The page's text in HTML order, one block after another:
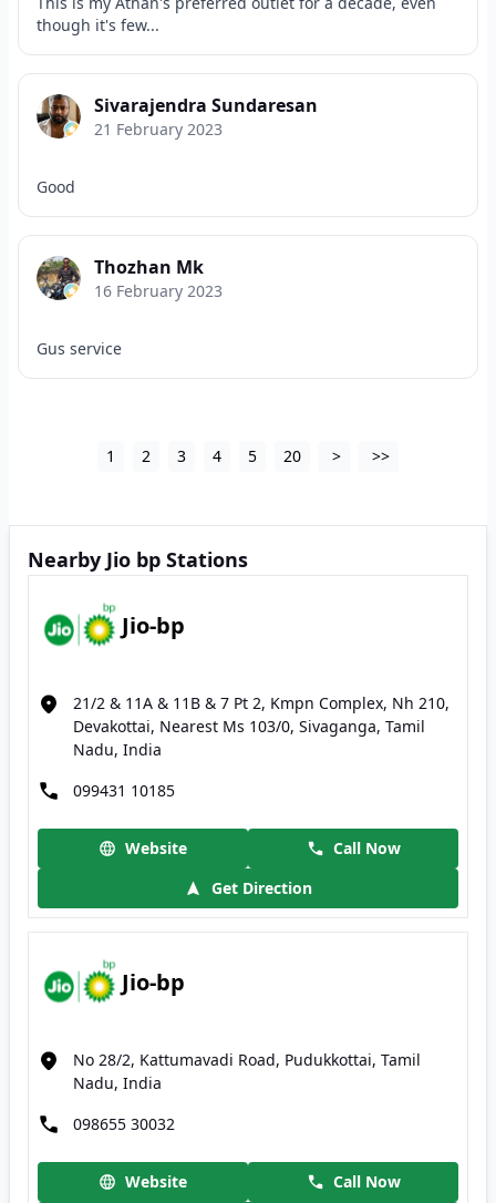
though it's few...
Sivarajendra Sundaresan
21 February 2023
Good
Thozhan Mk
16 February 2023
Gus service
1 2 3 4 5 20 > >>
Nearby Jio bp Stations
Jio-bp
21/2 & 11A & 11B & 7 Pt 2, Kmpn Complex, Nh 210,
Devakottai, Nearest Ms 103/0, Sivaganga, Tamil
Nadu, India
099431 10185
Website
Call Now
Get Direction
Jio-bp
No 28/2, Kattumavadi Road, Pudukkottai, Tamil
Nadu, India
098655 30032
Website
Call Now